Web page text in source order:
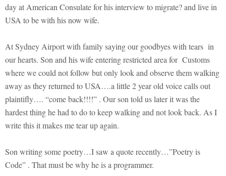
day at American Consulate for his interview to migrate? and live in
USA to be with his now wife.
At Sydney Airport with family saying our goodbyes with tears in
our hearts. Son and his wife entering restricted area for Customs
where we could not follow but only look and observe them walking
away as they returned to USA….a little 2 year old voice calls out
plaintifly…. “come back!!!!” . Our son told us later it was the
hardest thing he had to do to keep walking and not look back. As I
write this it makes me tear up again.
Son writing some poetry…I saw a quote recently…”Poetry is
Code” . That must be why he is a programmer.